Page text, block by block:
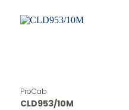
ProCab
CLD953/10M